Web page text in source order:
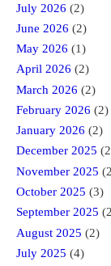
July 2026 (2)
June 2026 (2)
May 2026 (1)
April 2026 (2)
March 2026 (2)
February 2026 (2)
January 2026 (2)
December 2025
November 2025
October 2025 (3)
September 2025
August 2025 (2)
July 2025 (4)